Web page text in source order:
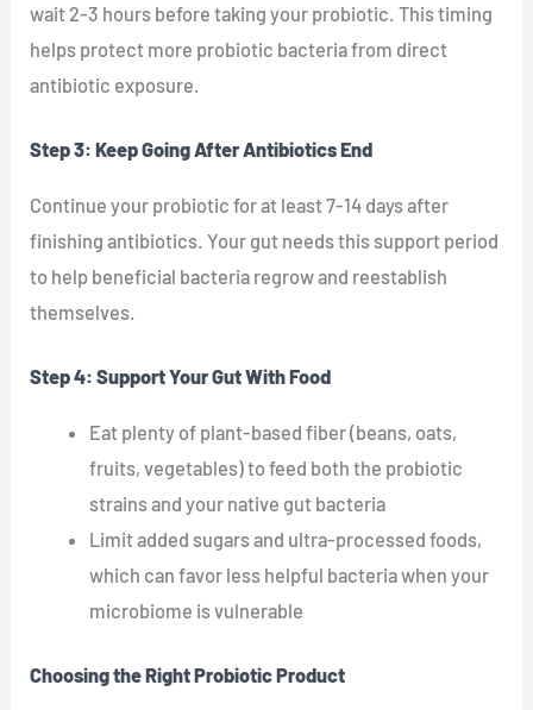
wait 2-3 hours before taking your probiotic. This timing
helps protect more probiotic bacteria from direct
antibiotic exposure.
Step 3: Keep Going After Antibiotics End
Continue your probiotic for at least 7-14 days after
finishing antibiotics. Your gut needs this support period
to help beneficial bacteria regrow and reestablish
themselves.
Step 4: Support Your Gut With Food
Eat plenty of plant-based fiber (beans, oats,
fruits, vegetables) to feed both the probiotic
strains and your native gut bacteria
Limit added sugars and ultra-processed foods,
which can favor less helpful bacteria when your
microbiome is vulnerable
Choosing the Right Probiotic Product